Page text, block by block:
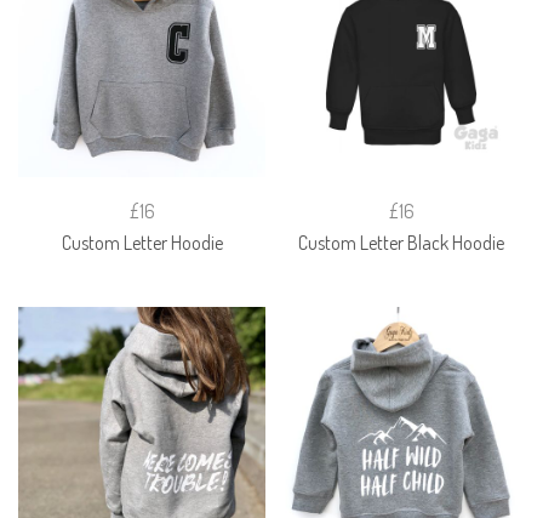
£16
Custom Letter Hoodie
£16
Custom Letter Black Hoodie